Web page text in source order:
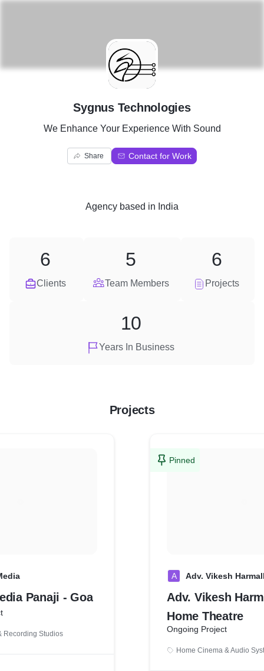
S
Sygnus Technologies
We Enhance Your Experience With Sound
Share Contact for Work
Agency based in India
Clients
6
Team Members
5
Projects
6
Years In Business
10
Projects
Panaji - Goa
Recording Studios
Pinned
A Adv. Vikesh
Adv. Vikesh
Home Theatre
Ongoing Project
Home Cinema & Audio